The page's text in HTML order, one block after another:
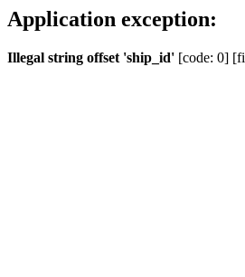
Application exception:
Illegal string offset 'ship_id' [code: 0]